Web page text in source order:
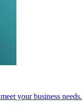
your business needs.